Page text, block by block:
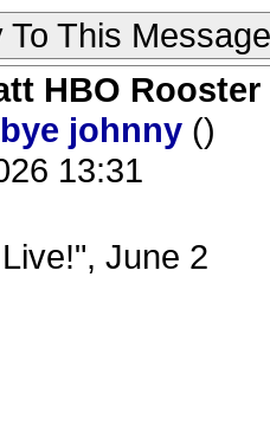
To This Message
HBO
johnny ()
13:31
June 2